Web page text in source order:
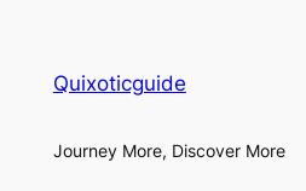
Quixoticguide
Journey More, Discover More